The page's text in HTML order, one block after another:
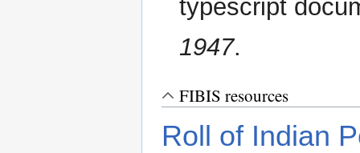
typescript
1947.
FIBIS resources
Roll of Indian